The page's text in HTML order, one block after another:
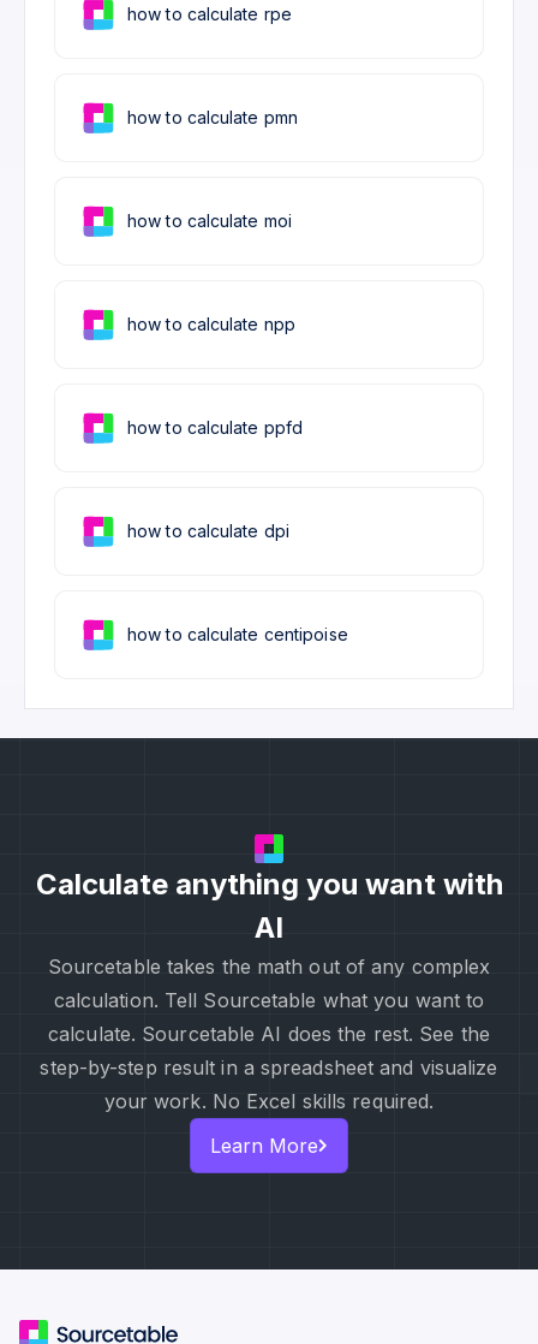
how to calculate rpe
how to calculate ppfd
how to calculate pmn
how to calculate dpi
how to calculate moi
how to calculate centipoise
how to calculate npp
Calculate anything you want with
AI
Sourcetable takes the math out of any complex
calculation. Tell Sourcetable what you want to
calculate. Sourcetable AI does the rest. See the
step-by-step result in a spreadsheet and visualize
your work. No Excel skills required.
Learn More